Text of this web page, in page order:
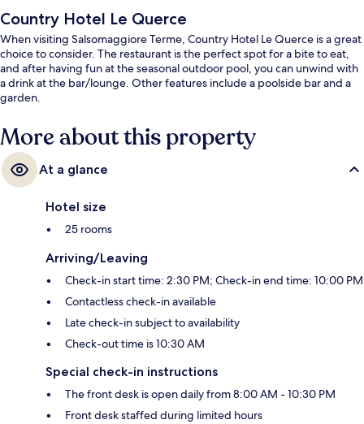
Country Hotel Le Querce
When visiting Salsomaggiore Terme, Country Hotel Le Querce is a great
choice to consider. The restaurant is the perfect spot for a bite to eat,
and after having fun at the seasonal outdoor pool, you can unwind with
a drink at the bar/lounge. Other features include a poolside bar and a
garden.
More about this property
At a glance
Hotel size
25 rooms
Arriving/Leaving
Check-in start time: 2:30 PM; Check-in end time: 10:00 PM
Contactless check-in available
Late check-in subject to availability
Check-out time is 10:30 AM
Special check-in instructions
The front desk is open daily from 8:00 AM - 10:30 PM
Front desk staffed during limited hours